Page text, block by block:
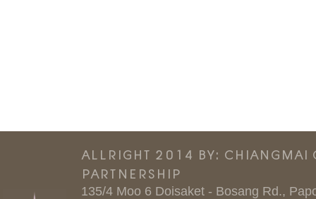
ALLRIGHT 2014 BY:
PARTNERSHIP
135/4 Moo 6 Doisaket - Bosang Rd.,